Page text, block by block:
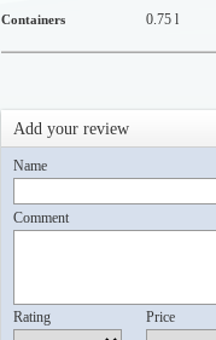
Containers 0.75 l
Add your review
Name
Comment
Rating Price